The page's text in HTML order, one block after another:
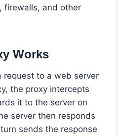
firewalls, and other
Works
request to a web server
the proxy intercepts
it to the server on
server then responds
sends the response